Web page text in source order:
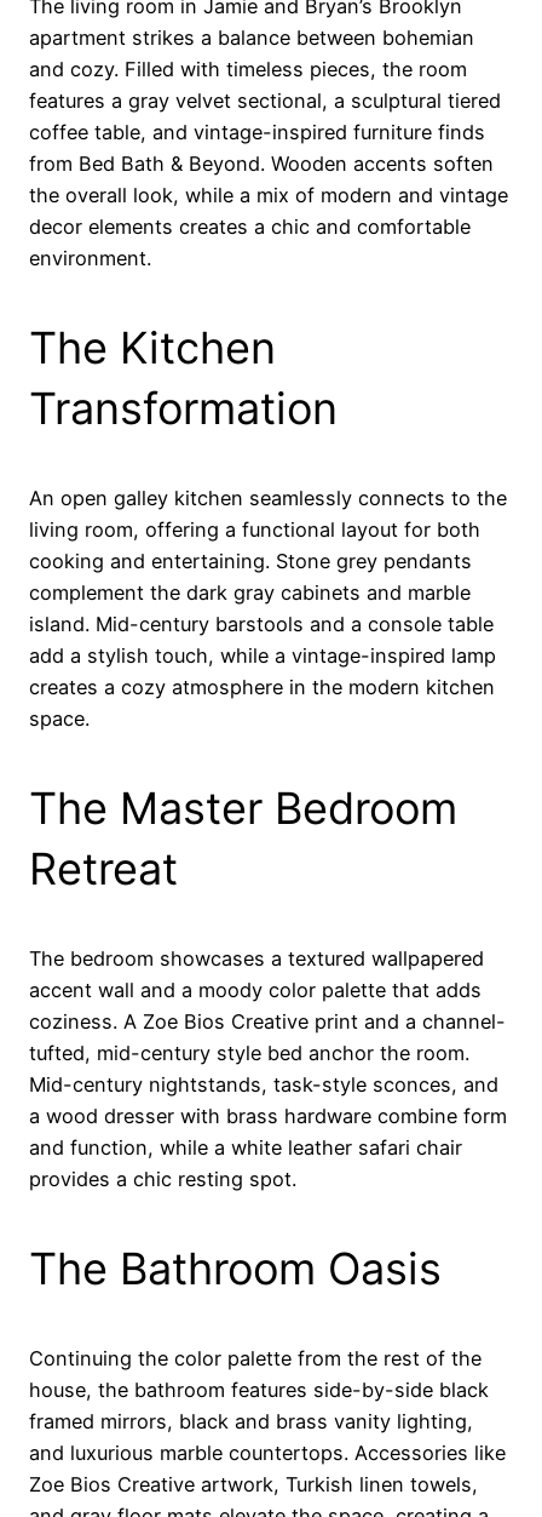
The living room in Jamie and Bryan’s Brooklyn
apartment strikes a balance between bohemian
and cozy. Filled with timeless pieces, the room
features a gray velvet sectional, a sculptural tiered
coffee table, and vintage-inspired furniture finds
from Bed Bath & Beyond. Wooden accents soften
the overall look, while a mix of modern and vintage
decor elements creates a chic and comfortable
environment.
The Kitchen
Transformation
An open galley kitchen seamlessly connects to the
living room, offering a functional layout for both
cooking and entertaining. Stone grey pendants
complement the dark gray cabinets and marble
island. Mid-century barstools and a console table
add a stylish touch, while a vintage-inspired lamp
creates a cozy atmosphere in the modern kitchen
space.
The Master Bedroom
Retreat
The bedroom showcases a textured wallpapered
accent wall and a moody color palette that adds
coziness. A Zoe Bios Creative print and a channel-
tufted, mid-century style bed anchor the room.
Mid-century nightstands, task-style sconces, and
a wood dresser with brass hardware combine form
and function, while a white leather safari chair
provides a chic resting spot.
The Bathroom Oasis
Continuing the color palette from the rest of the
house, the bathroom features side-by-side black
framed mirrors, black and brass vanity lighting,
and luxurious marble countertops. Accessories like
Zoe Bios Creative artwork, Turkish linen towels,